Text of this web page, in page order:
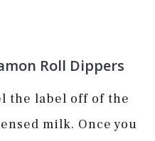
Roll Dippers
the label off of the
milk. Once you